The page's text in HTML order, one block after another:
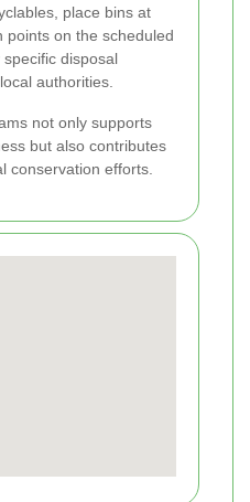
place bins at
points on the scheduled
disposal
authorities.
not only supports
but also contributes
conservation efforts.